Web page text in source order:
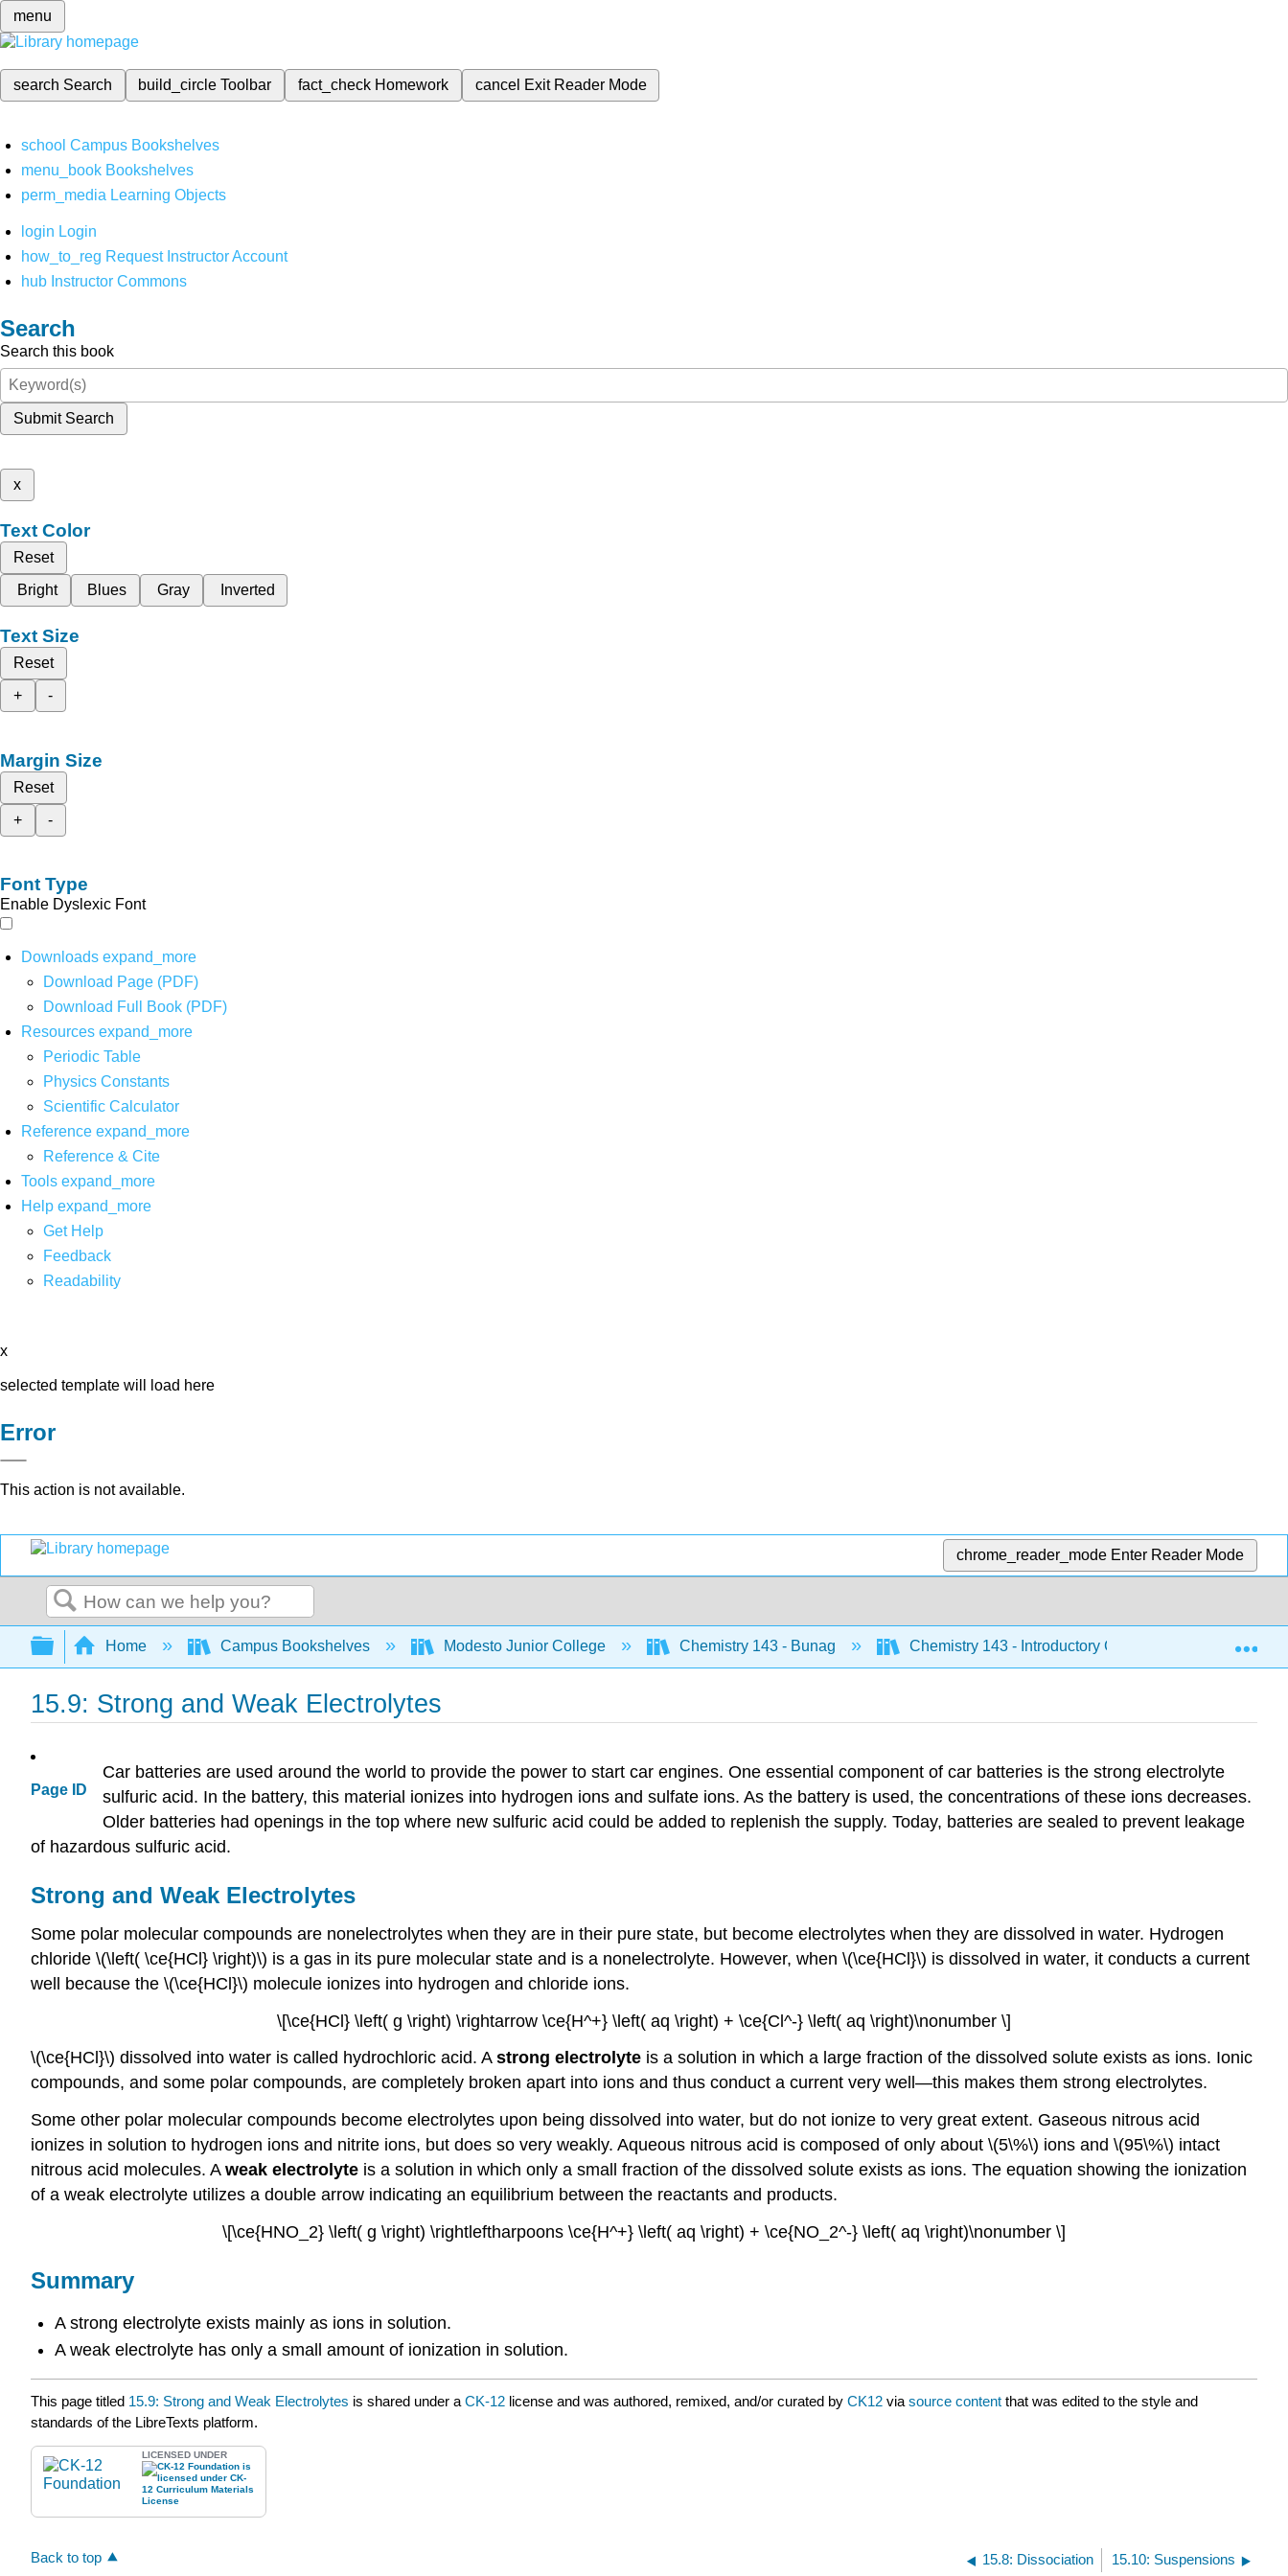
menu
search Search build_circleToolbar fact_check Homework cancel Exit Reader Mode
school Campus Bookshelves
menu_book Bookshelves
perm_media Learning Objects
login Login
how_to_reg Request Instructor Account
hub Instructor Commons
Search
Search this book
Submit Search
x
Text Color
Reset
Bright
Blues Gray Inverted
Text Size
Reset
+
-
Margin Size
Reset
+
-
Font Type
Enable Dyslexic Font
Downloads expand_more
Download Page (PDF)
Download Full Book (PDF)
Resources expand_more
Periodic Table
Physics Constants
Scientific Calculator
Reference expand_more
Reference & Cite
Tools expand_more
Help expand_more
Get Help
Feedback
Readability
x
selected template will load here
Error
This action is not available.
chrome_reader_mode Enter Reader Mode
Search
Expand/collapse global hierarchy
Home Campus Bookshelves Modesto Junior College Chemistry 143 - Bunag Chemistry 143 - Introductory Chemistry (Bunag)
15.9: Strong and Weak Electrolytes
Page ID
Car batteries are used around the world to provide the power to start car engines. One essential component of car batteries is the strong electrolyte
sulfuric acid. In the battery, this material ionizes into hydrogen ions and sulfate ions. As the battery is used, the concentrations of these ions decreases.
Older batteries had openings in the top where new sulfuric acid could be added to replenish the supply. Today, batteries are sealed to prevent leakage
of hazardous sulfuric acid.
Strong and Weak Electrolytes
Some polar molecular compounds are nonelectrolytes when they are in their pure state, but become electrolytes when they are dissolved in water. Hydrogen
chloride \(\left( \ce{HCl} \right)\) is a gas in its pure molecular state and is a nonelectrolyte. However, when \(\ce{HCl}\) is dissolved in water, it conducts a current
well because the \(\ce{HCl}\) molecule ionizes into hydrogen and chloride ions.
\[\ce{HCl} \left( g \right) \rightarrow \ce{H^+} \left( aq \right) + \ce{Cl^-} \left( aq \right)\nonumber \]
\(\ce{HCl}\) dissolved into water is called hydrochloric acid. A strong electrolyte is a solution in which a large fraction of the dissolved solute exists as ions. Ionic
compounds, and some polar compounds, are completely broken apart into ions and thus conduct a current very well—this makes them strong electrolytes.
Some other polar molecular compounds become electrolytes upon being dissolved into water, but do not ionize to very great extent. Gaseous nitrous acid
ionizes in solution to hydrogen ions and nitrite ions, but does so very weakly. Aqueous nitrous acid is composed of only about \(5\%\) ions and \(95\%\) intact
nitrous acid molecules. A weak electrolyte is a solution in which only a small fraction of the dissolved solute exists as ions. The equation showing the ionization
of a weak electrolyte utilizes a double arrow indicating an equilibrium between the reactants and products.
\[\ce{HNO_2} \left( g \right) \rightleftharpoons \ce{H^+} \left( aq \right) + \ce{NO_2^-} \left( aq \right)\nonumber \]
Summary
A strong electrolyte exists mainly as ions in solution.
A weak electrolyte has only a small amount of ionization in solution.
This page titled 15.9: Strong and Weak Electrolytes is shared under a CK-12 license and was authored, remixed, and/or curated by CK12 via source content that was edited to the style and
standards of the LibreTexts platform.
LICENSED UNDER
Back to top 15.8: Dissociation 15.10: Suspensions